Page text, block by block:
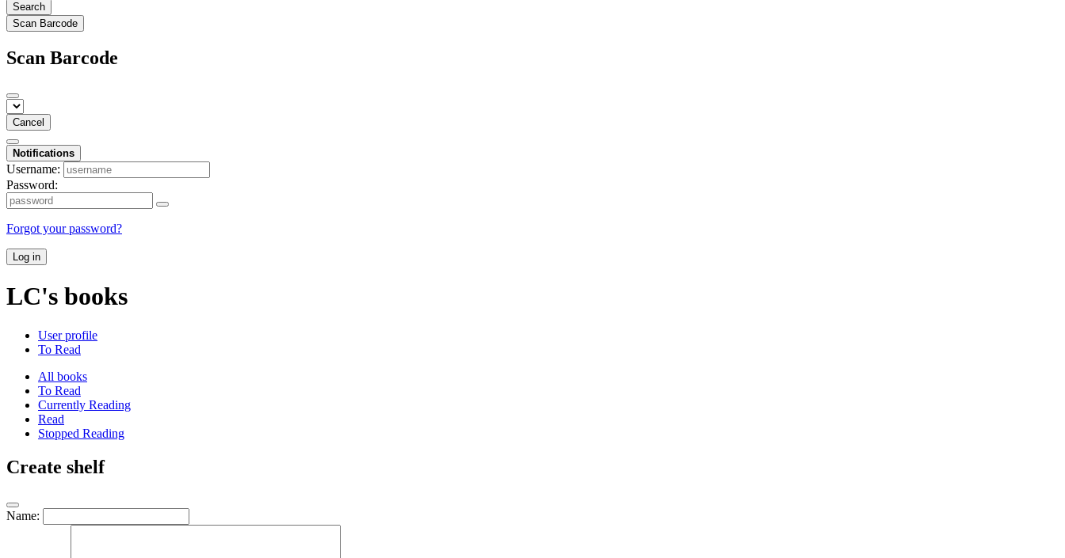
Search
Scan Barcode
Scan Barcode
Cancel
Notifications
Username:
Password:
Forgot your password?
Log in
LC's books
User profile
To Read
All books
To Read
Currently Reading
Read
Stopped Reading
Create shelf
Name: